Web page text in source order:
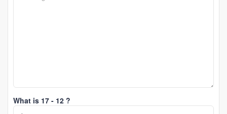
What is 17 - 12 ?